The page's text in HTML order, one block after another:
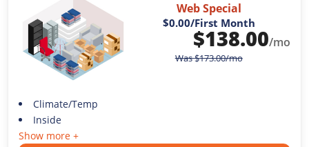
Web Special
$0.00/First Month
$138.00/mo
Was$173.00/mo
Climate/Temp
Inside
Show more +